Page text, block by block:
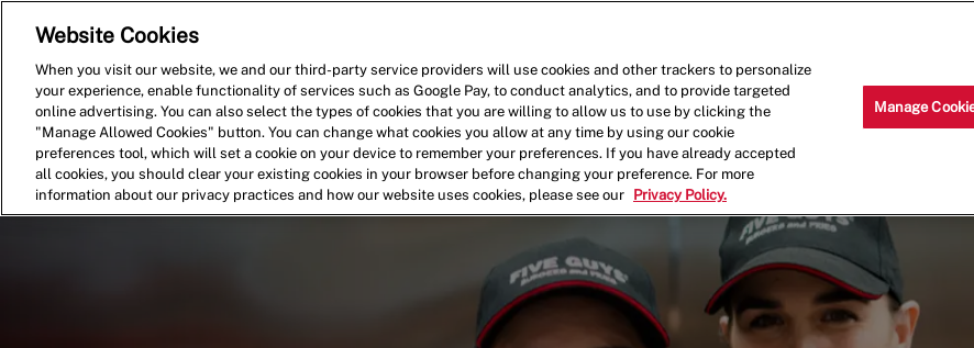
Website Cookies
When you visit our website, we and our third-party service providers will use cookies and other trackers to personalize
your experience, enable functionality of services such as Google Pay, to conduct analytics, and to provide targeted
online advertising. You can also select the types of cookies that you are willing to allow us to use by clicking the
"Manage Allowed Cookies" button. You can change what cookies you allow at any time by using our cookie
preferences tool, which will set a cookie on your device to remember your preferences. If you have already accepted
all cookies, you should clear your existing cookies in your browser before changing your preference. For more
information about our privacy practices and how our website uses cookies, please see our
Privacy Policy.
Manage